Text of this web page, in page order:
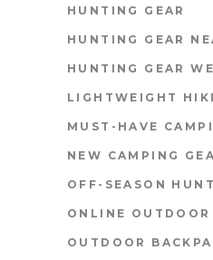
HUNTING GEAR
HUNTING GEAR
HUNTING GEAR
LIGHTWEIGHT
MUST-HAVE
NEW CAMPING
OFF-SEASON
ONLINE OUTDOOR
OUTDOOR